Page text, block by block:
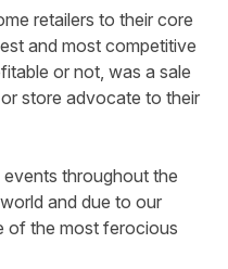
retailers to their core
and most competitive
or not, was a sale
store advocate to their
throughout the
and due to our
of the most ferocious